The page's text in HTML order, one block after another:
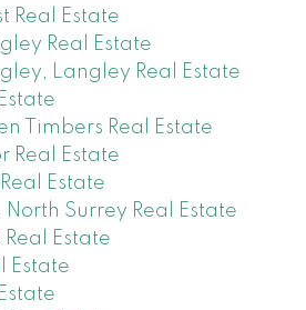
Real Estate
Real Estate
Langley Real Estate
Timbers Real Estate
Real Estate
Estate
Surrey Real Estate
Estate
Estate